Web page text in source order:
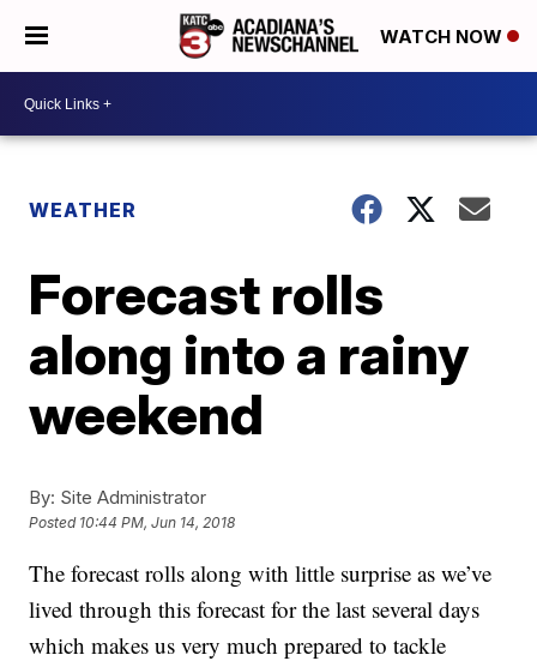
WATCH NOW
WEATHER
Forecast rolls
along into a rainy
weekend
By: Site Administrator
Posted 10:44 PM, Jun 14, 2018
The forecast rolls along with little surprise as we’ve
lived through this forecast for the last several days
which makes us very much prepared to tackle